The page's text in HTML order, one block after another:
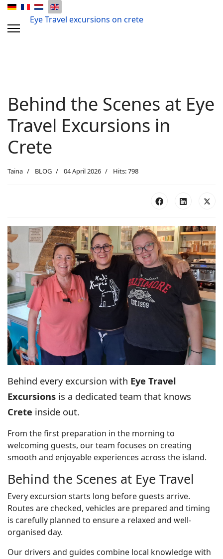
Eye Travel excursions on crete
Behind the Scenes at Eye
Travel Excursions in
Crete
Taina BLOG 04 April 2026 Hits: 798
Behind every excursion with Eye Travel
Excursions is a dedicated team that knows
Crete inside out.
From the first preparation in the morning to
welcoming guests, our team focuses on creating
smooth and enjoyable experiences across the island.
Behind the Scenes at Eye Travel
Every excursion starts long before guests arrive.
Routes are checked, vehicles are prepared and timing
is carefully planned to ensure a relaxed and well-
organised day.
Our drivers and guides combine local knowledge with